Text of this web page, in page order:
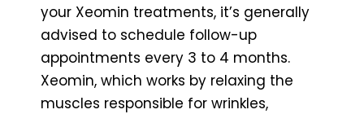
your Xeomin treatments, it’s generally
advised to schedule follow-up
appointments every 3 to 4 months.
Xeomin, which works by relaxing the
muscles responsible for wrinkles,